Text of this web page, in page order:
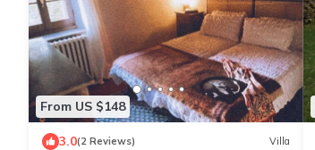
From US $148
3.0(2 Reviews) Villa